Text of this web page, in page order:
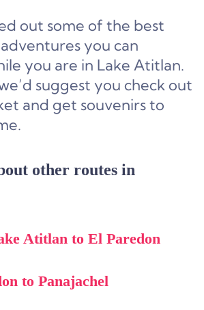
out some of the best
you can
you are in Lake Atitlan.
suggest you check out
and get souvenirs to
other routes in
Atitlan to El Paredon
to Panajachel